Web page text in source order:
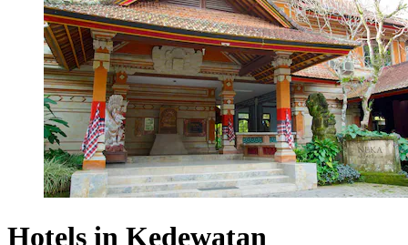
Hotels in Kedewatan